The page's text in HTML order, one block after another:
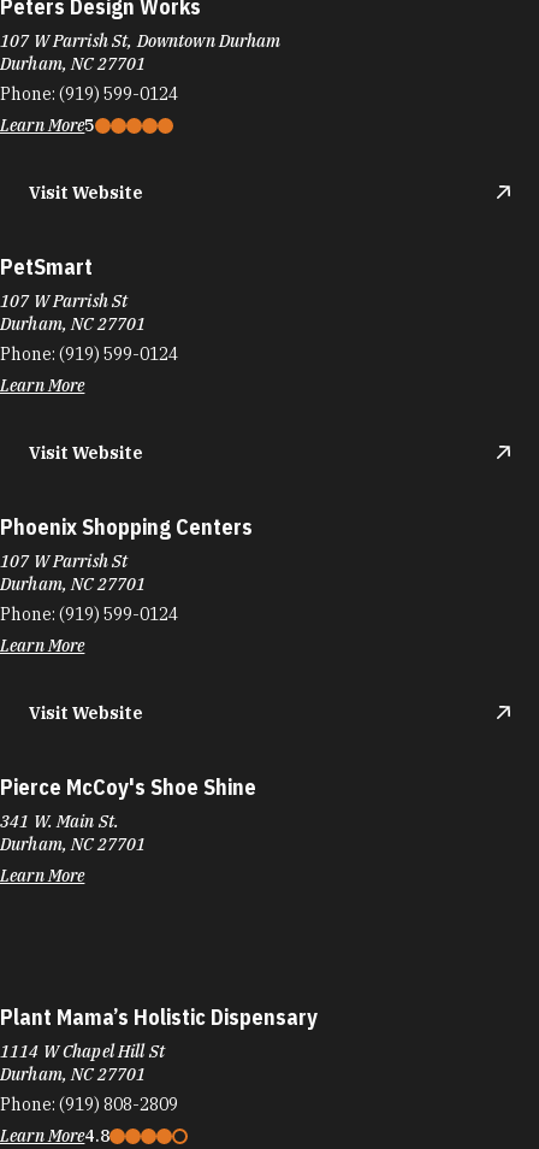
Peters Design Works
107 W Parrish St, Downtown Durham
Durham, NC 27701
Phone: (919) 599-0124
Learn More5
Visit Website
PetSmart
107 W Parrish St
Durham, NC 27701
Phone: (919) 599-0124
Learn More
Visit Website
Phoenix Shopping Centers
107 W Parrish St
Durham, NC 27701
Phone: (919) 599-0124
Learn More
Visit Website
Pierce McCoy's Shoe Shine
341 W. Main St.
Durham, NC 27701
Learn More
Plant Mama’s Holistic Dispensary
1114 W Chapel Hill St
Durham, NC 27701
Phone: (919) 808-2809
Learn More4.8